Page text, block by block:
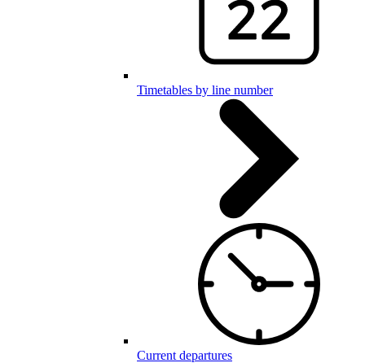
Timetables by line number
Current departures